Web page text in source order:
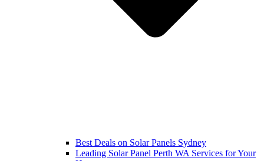
Best Deals on Solar Panels Sydney
Leading Solar Panel Perth WA Services for Your